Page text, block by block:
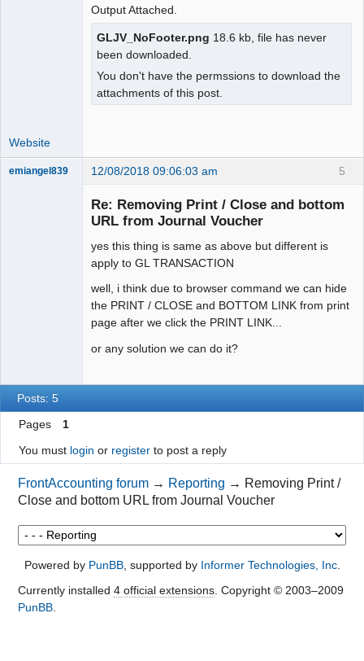
Output Attached.
GLJV_NoFooter.png 18.6 kb, file has never
been downloaded.
You don't have the permssions to download the
attachments of this post.
Website
5
emiangel839 12/08/2018 09:06:03 am
Re: Removing Print / Close and bottom
URL from Journal Voucher
yes this thing is same as above but different is
apply to GL TRANSACTION
well, i think due to browser command we can hide
the PRINT / CLOSE and BOTTOM LINK from print
page after we click the PRINT LINK...
or any solution we can do it?
Posts: 5
Pages
1
You must login or registerto post a reply
FrontAccounting forum → Reporting → Removing Print /
Close and bottom URL from Journal Voucher
Powered by PunBB, supported by Informer Technologies, Inc.
Currently installed 4 official extensions. Copyright © 2003–2009
PunBB.